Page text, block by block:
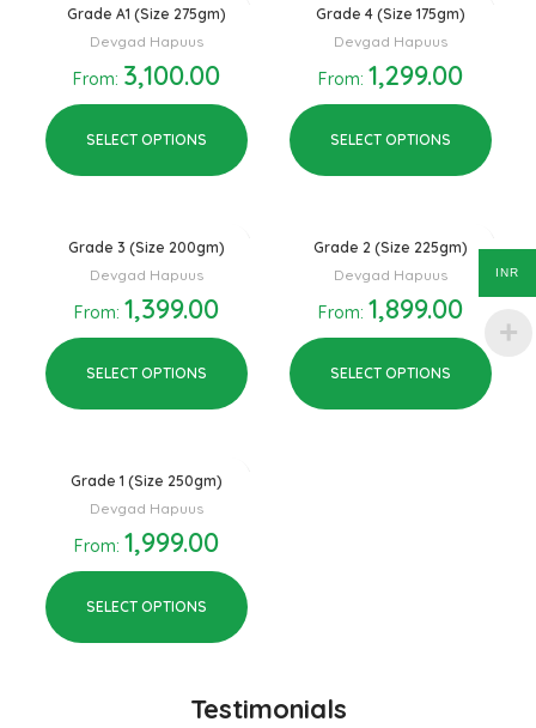
Grade A1 (Size 275gm)
Devgad Hapuus
From: 3,100.00
SELECT OPTIONS
Grade 4 (Size 175gm)
Devgad Hapuus
From: 1,299.00
SELECT OPTIONS
Grade 3 (Size 200gm)
Devgad Hapuus
From: 1,399.00
SELECT OPTIONS
Grade 2 (Size 225gm)
Devgad Hapuus
From: 1,899.00
SELECT OPTIONS
Grade 1 (Size 250gm)
Devgad Hapuus
From: 1,999.00
SELECT OPTIONS
Testimonials
INR